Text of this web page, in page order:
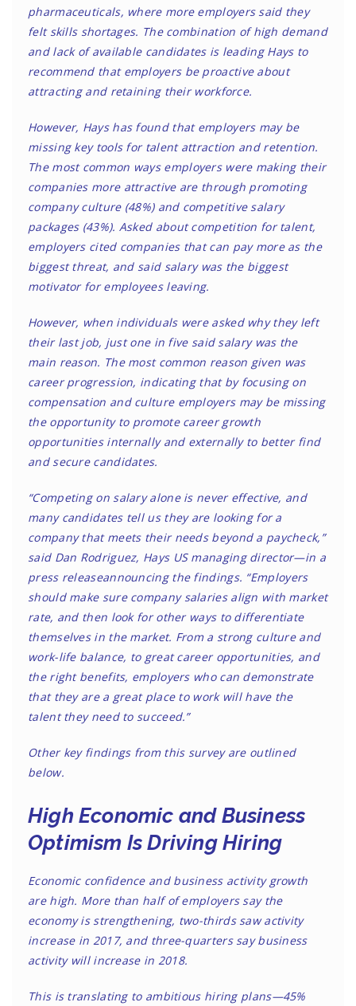
pharmaceuticals, where more employers said they
felt skills shortages. The combination of high demand
and lack of available candidates is leading Hays to
recommend that employers be proactive about
attracting and retaining their workforce.
However, Hays has found that employers may be
missing key tools for talent attraction and retention.
The most common ways employers were making their
companies more attractive are through promoting
company culture (48%) and competitive salary
packages (43%). Asked about competition for talent,
employers cited companies that can pay more as the
biggest threat, and said salary was the biggest
motivator for employees leaving.
However, when individuals were asked why they left
their last job, just one in five said salary was the
main reason. The most common reason given was
career progression, indicating that by focusing on
compensation and culture employers may be missing
the opportunity to promote career growth
opportunities internally and externally to better find
and secure candidates.
“Competing on salary alone is never effective, and
many candidates tell us they are looking for a
company that meets their needs beyond a paycheck,”
said Dan Rodriguez, Hays US managing director—in a
press releaseannouncing the findings. “Employers
should make sure company salaries align with market
rate, and then look for other ways to differentiate
themselves in the market. From a strong culture and
work-life balance, to great career opportunities, and
the right benefits, employers who can demonstrate
that they are a great place to work will have the
talent they need to succeed.”
Other key findings from this survey are outlined
below.
High Economic and Business
Optimism Is Driving Hiring
Economic confidence and business activity growth
are high. More than half of employers say the
economy is strengthening, two-thirds saw activity
increase in 2017, and three-quarters say business
activity will increase in 2018.
This is translating to ambitious hiring plans—45%